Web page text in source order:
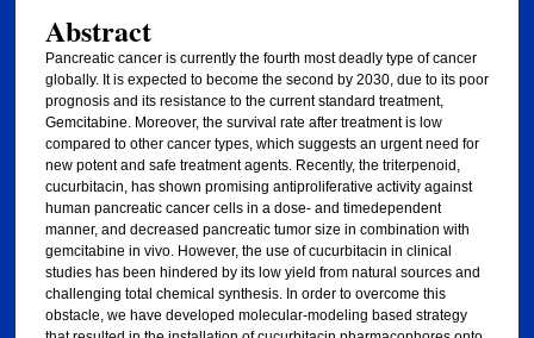
Abstract
Pancreatic cancer is currently the fourth most deadly type of cancer
globally. It is expected to become the second by 2030, due to its poor
prognosis and its resistance to the current standard treatment,
Gemcitabine. Moreover, the survival rate after treatment is low
compared to other cancer types, which suggests an urgent need for
new potent and safe treatment agents. Recently, the triterpenoid,
cucurbitacin, has shown promising antiproliferative activity against
human pancreatic cancer cells in a dose- and timedependent
manner, and decreased pancreatic tumor size in combination with
gemcitabine in vivo. However, the use of cucurbitacin in clinical
studies has been hindered by its low yield from natural sources and
challenging total chemical synthesis. In order to overcome this
obstacle, we have developed molecular-modeling based strategy